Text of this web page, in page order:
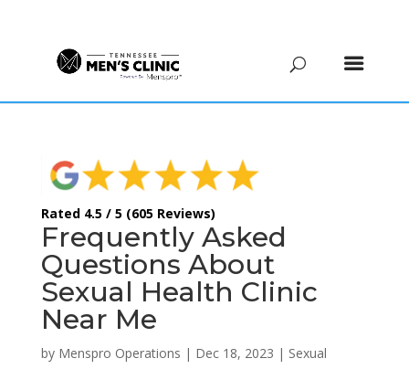
Rated 4.5 / 5 (605 Reviews)
Frequently Asked
Questions About
Sexual Health Clinic
Near Me
by Menspro Operations | Dec 18, 2023 | Sexual